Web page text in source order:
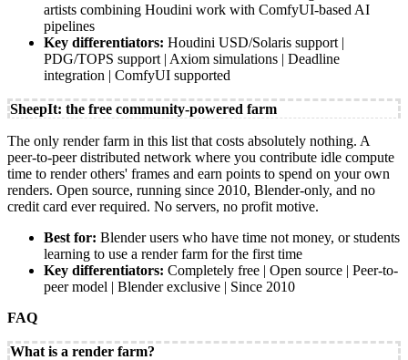
artists combining Houdini work with ComfyUI-based AI
pipelines
Key differentiators: Houdini USD/Solaris support |
PDG/TOPS support | Axiom simulations | Deadline
integration | ComfyUI supported
SheepIt: the free community-powered farm
The only render farm in this list that costs absolutely nothing. A
peer-to-peer distributed network where you contribute idle compute
time to render others' frames and earn points to spend on your own
renders. Open source, running since 2010, Blender-only, and no
credit card ever required. No servers, no profit motive.
Best for: Blender users who have time not money, or students
learning to use a render farm for the first time
Key differentiators: Completely free | Open source | Peer-to-
peer model | Blender exclusive | Since 2010
FAQ
What is a render farm?